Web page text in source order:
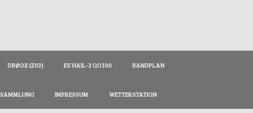
DBØOZ (Z02) ES’HAIL-2 QO100 BANDPLAN
IMPRESSUM WETTERSTATION